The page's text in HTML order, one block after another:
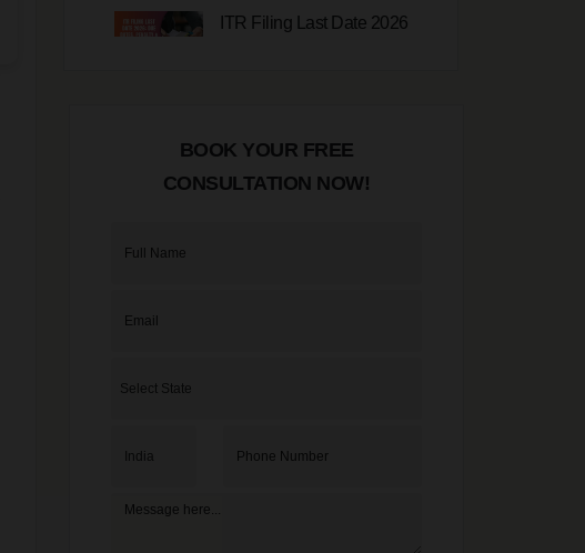
ITR Filing Last Date 2026
Online 2026
20-07-2026
BOOK YOUR FREE
CONSULTATION NOW!